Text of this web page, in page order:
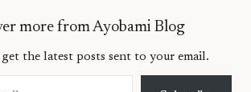
more from Ayobami Blog
get the latest posts sent to your email.